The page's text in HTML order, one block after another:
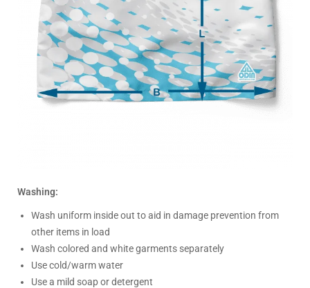
Washing:
Wash uniform inside out to aid in damage prevention from
other items in load
Wash colored and white garments separately
Use cold/warm water
Use a mild soap or detergent